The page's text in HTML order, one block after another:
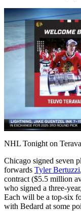
NHL Tonight on
Chicago signed seven
forwards Tyler Bertuzzi
contract ($5.5 million
who signed a three-
Each will be a top-six
with Bedard at some